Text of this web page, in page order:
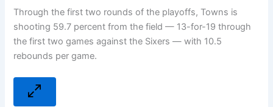
Through the first two rounds of the playoffs, Towns is
shooting 59.7 percent from the field — 13-for-19 through
the first two games against the Sixers — with 10.5
rebounds per game.